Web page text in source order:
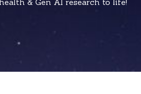
& Gen AI research to life!